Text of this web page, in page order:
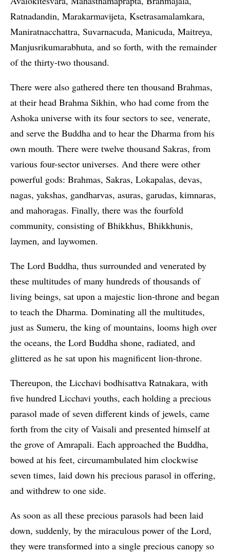
Ratnadandin, Marakarmavijeta, Ksetrasamalamkara,
Maniratnacchattra, Suvarnacuda, Manicuda, Maitreya,
Manjusrikumarabhuta, and so forth, with the remainder
of the thirty-two thousand.
There were also gathered there ten thousand Brahmas,
at their head Brahma Sikhin, who had come from the
Ashoka universe with its four sectors to see, venerate,
and serve the Buddha and to hear the Dharma from his
own mouth. There were twelve thousand Sakras, from
various four-sector universes. And there were other
powerful gods: Brahmas, Sakras, Lokapalas, devas,
nagas, yakshas, gandharvas, asuras, garudas, kimnaras,
and mahoragas. Finally, there was the fourfold
community, consisting of Bhikkhus, Bhikkhunis,
laymen, and laywomen.
The Lord Buddha, thus surrounded and venerated by
these multitudes of many hundreds of thousands of
living beings, sat upon a majestic lion-throne and began
to teach the Dharma. Dominating all the multitudes,
just as Sumeru, the king of mountains, looms high over
the oceans, the Lord Buddha shone, radiated, and
glittered as he sat upon his magnificent lion-throne.
Thereupon, the Licchavi bodhisattva Ratnakara, with
five hundred Licchavi youths, each holding a precious
parasol made of seven different kinds of jewels, came
forth from the city of Vaisali and presented himself at
the grove of Amrapali. Each approached the Buddha,
bowed at his feet, circumambulated him clockwise
seven times, laid down his precious parasol in offering,
and withdrew to one side.
As soon as all these precious parasols had been laid
down, suddenly, by the miraculous power of the Lord,
they were transformed into a single precious canopy so